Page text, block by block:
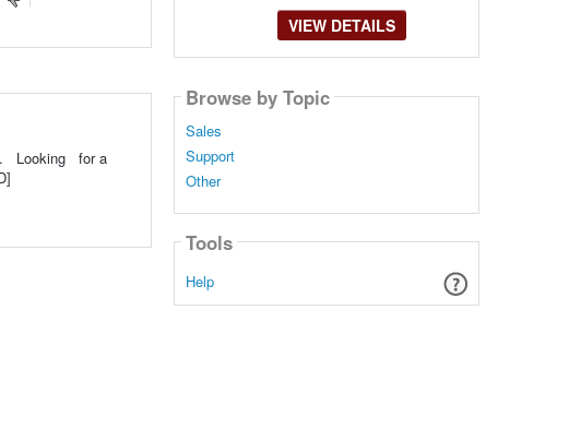
Looking for a
VIEW DETAILS
Browse by Topic
Sales
Support
Other
Tools
Help